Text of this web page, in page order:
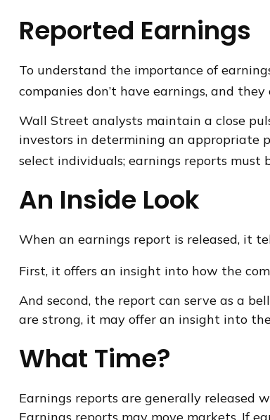
Reported Earnings
To understand the importance of
companies don’t have earnings, and
Wall Street analysts maintain a close
investors in determining an appropriate
select individuals; earnings reports
An Inside Look
When an earnings report is released, it
First, it offers an insight into how the
And second, the report can serve as a
are strong, it may offer an insight into
What Time?
Earnings reports are generally released
Earnings reports may move markets. If